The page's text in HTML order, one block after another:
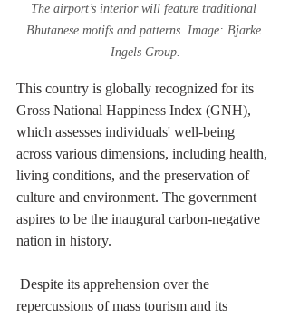
The airport’s interior will feature traditional
Bhutanese motifs and patterns. Image: Bjarke
Ingels Group.
This country is globally recognized for its
Gross National Happiness Index (GNH),
which assesses individuals' well-being
across various dimensions, including health,
living conditions, and the preservation of
culture and environment. The government
aspires to be the inaugural carbon-negative
nation in history.
Despite its apprehension over the
repercussions of mass tourism and its